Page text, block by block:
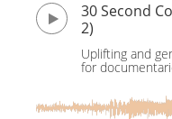
30 Second
2)
Uplifting and
for